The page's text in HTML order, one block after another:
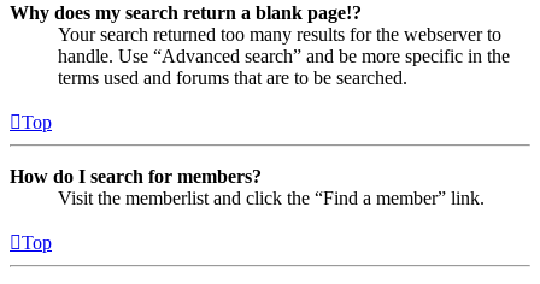
Why does my search return a blank page!?
Your search returned too many results for the webserver to
handle. Use “Advanced search” and be more specific in the
terms used and forums that are to be searched.
Top
How do I search for members?
Visit the memberlist and click the “Find a member” link.
Top